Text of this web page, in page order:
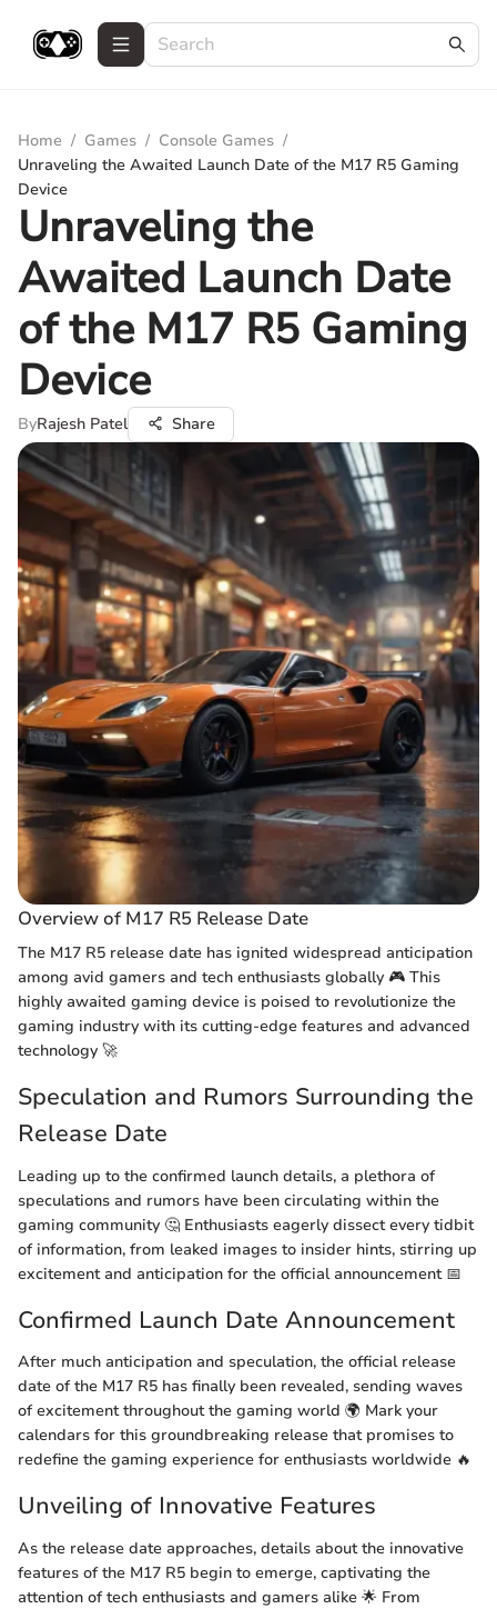
Home / Games / Console Games /
Unraveling the Awaited Launch Date of the M17 R5 Gaming
Device
Unraveling the
Awaited Launch Date
of the M17 R5 Gaming
Device
ByRajesh Patel Share
Overview of M17 R5 Release Date
The M17 R5 release date has ignited widespread anticipation
among avid gamers and tech enthusiasts globally 🎮 This
highly awaited gaming device is poised to revolutionize the
gaming industry with its cutting-edge features and advanced
technology 🚀
Speculation and Rumors Surrounding the
Release Date
Leading up to the confirmed launch details, a plethora of
speculations and rumors have been circulating within the
gaming community 🤔 Enthusiasts eagerly dissect every tidbit
of information, from leaked images to insider hints, stirring up
excitement and anticipation for the official announcement 📅
Confirmed Launch Date Announcement
After much anticipation and speculation, the official release
date of the M17 R5 has finally been revealed, sending waves
of excitement throughout the gaming world 🌍 Mark your
calendars for this groundbreaking release that promises to
redefine the gaming experience for enthusiasts worldwide 🔥
Unveiling of Innovative Features
As the release date approaches, details about the innovative
features of the M17 R5 begin to emerge, captivating the
attention of tech enthusiasts and gamers alike 🌟 From